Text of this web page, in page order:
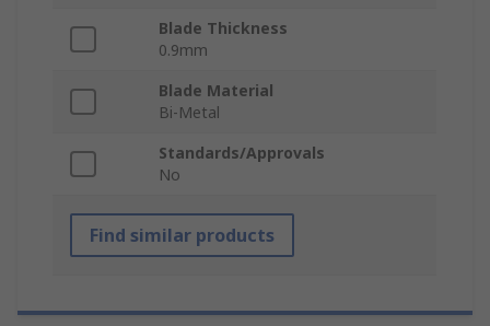
Blade Thickness
0.9mm
Blade Material
Bi-Metal
Standards/Approvals
No
Find similar products